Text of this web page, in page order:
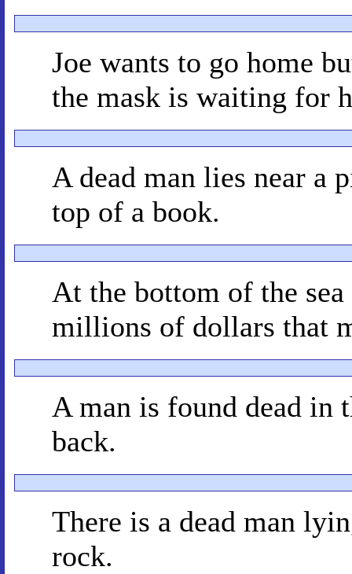
Joe wants to go home
the mask is waiting for
A dead man lies near a
top of a book.
At the bottom of the
millions of dollars that
A man is found dead in
back.
There is a dead man
rock.